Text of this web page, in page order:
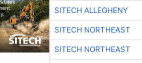
SITECH ALLEGHENY
SITECH NORTHEAST
SITECH NORTHEAST